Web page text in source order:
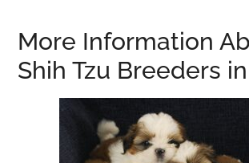
More Information
Shih Tzu Breeders